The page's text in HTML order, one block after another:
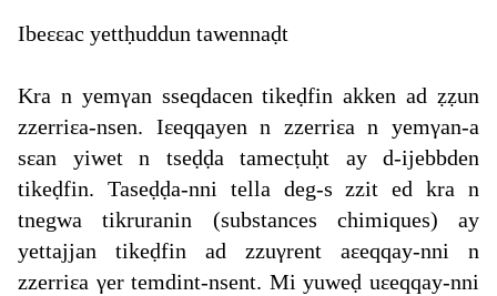
Ibeεεac yettḥuddun tawennaḍt
Kra n yemγan sseqdacen tikeḍfin akken ad ẓẓun
zzerriεa-nsen. Iεeqqayen n zzerriεa n yemγan-a
sεan yiwet n tseḍḍa tamecṭuḥt ay d-ijebbden
tikeḍfin. Taseḍḍa-nni tella deg-s zzit ed kra n
tnegwa tikruranin (substances chimiques) ay
yettajjan tikeḍfin ad zzuγrent aεeqqay-nni n
zzerriεa γer temdint-nsent. Mi yuweḍ uεeqqay-nni